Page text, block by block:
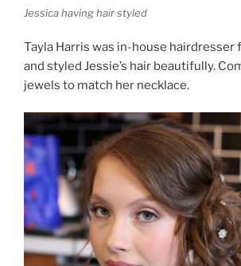
Jessica having hair styled
Tayla Harris was in-house hairdresser
and styled Jessie’s hair beautifully.
jewels to match her necklace.